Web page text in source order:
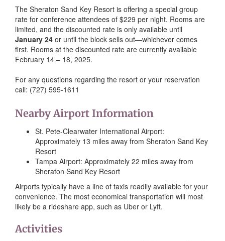
The Sheraton Sand Key Resort is offering a special group
rate for conference attendees of $229 per night. Rooms are
limited, and the discounted rate is only available until
January 24or until the block sells out—whichever comes
first. Rooms at the discounted rate are currently available
February 14 – 18, 2025.
For any questions regarding the resort or your reservation
call: (727) 595-1611
Nearby Airport Information
St. Pete-Clearwater International Airport:
Approximately 13 miles away from Sheraton Sand Key
Resort
Tampa Airport: Approximately 22 miles away from
Sheraton Sand Key Resort
Airports typically have a line of taxis readily available for your
convenience. The most economical transportation will most
likely be a rideshare app, such as Uber or Lyft.
Activities